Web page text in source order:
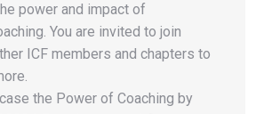
power and impact of
You are invited to join
ICF members and chapters to
the Power of Coaching by